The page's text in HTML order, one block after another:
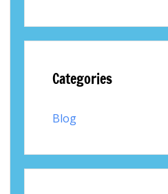
Categories
Blog